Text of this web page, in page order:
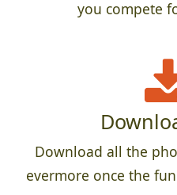
you compete
Download all the
evermore once the